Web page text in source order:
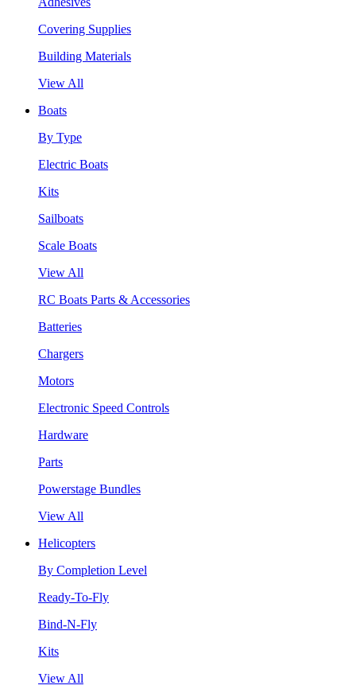
Covering Supplies
Building Materials
View All
Boats
By Type
Electric Boats
Kits
Sailboats
Scale Boats
View All
RC Boats Parts & Accessories
Batteries
Chargers
Motors
Electronic Speed Controls
Hardware
Parts
Powerstage Bundles
View All
Helicopters
By Completion Level
Ready-To-Fly
Bind-N-Fly
Kits
View All